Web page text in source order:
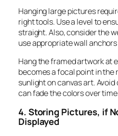
Hanging large pictures
right tools. Use a level to
straight. Also, consider the
use appropriate wall
Hang the framed artwork at
becomes a focal point in the
sunlight on canvas art.
can fade the colors over
4. Storing Pictures, if
Displayed